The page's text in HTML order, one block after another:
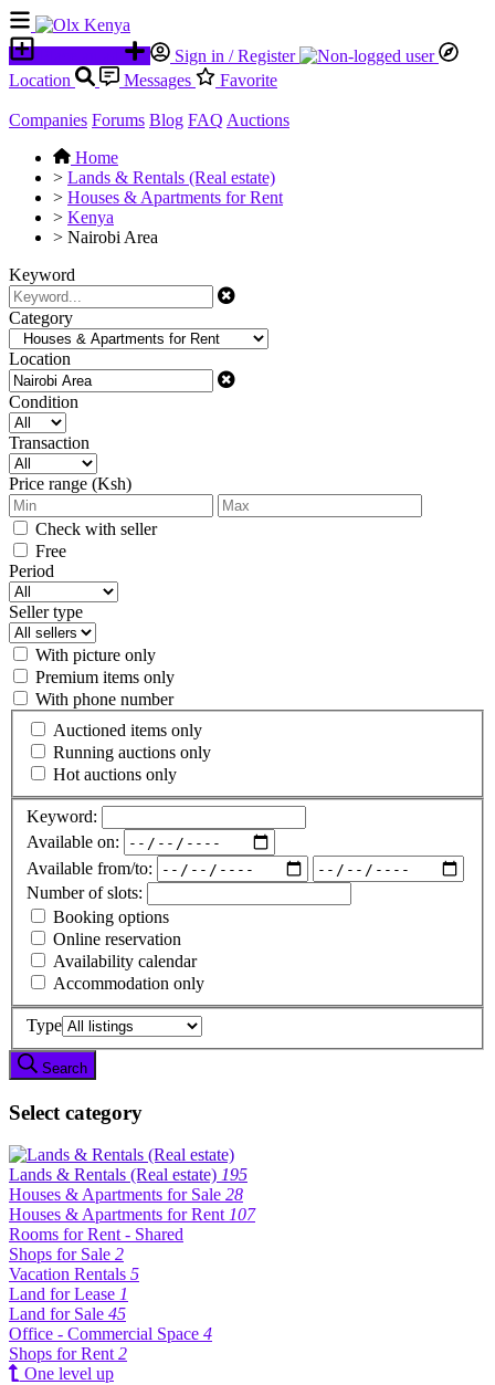
Sign in / Register
Location
Messages Favorite
Companies Forums Blog FAQ Auctions
Home
> Lands & Rentals (Real estate)
> Houses & Apartments for Rent
> Kenya
> Nairobi Area
Keyword
Category
Location
Condition
Transaction
Price range (Ksh)
Check with seller
Free
Period
Seller type
With picture only
Premium items only
With phone number
Auctioned items only
Running auctions only
Hot auctions only
Keyword:
Available on:
Available from/to:
Number of slots:
Booking options
Online reservation
Availability calendar
Accommodation only
Type
Search
Select category
Lands & Rentals (Real estate) 195
Houses & Apartments for Sale 28
Houses & Apartments for Rent 107
Rooms for Rent - Shared
Shops for Sale 2
Vacation Rentals 5
Land for Lease 1
Land for Sale 45
Office - Commercial Space 4
Shops for Rent 2
One level up